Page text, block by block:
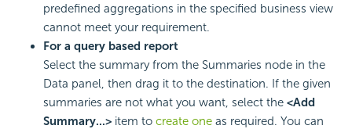
predefined aggregations in the specified business view
cannot meet your requirement.
For a query based report
Select the summary from the Summaries node in the
Data panel, then drag it to the destination. If the given
summaries are not what you want, select the <Add
Summary...> item to create one as required. You can